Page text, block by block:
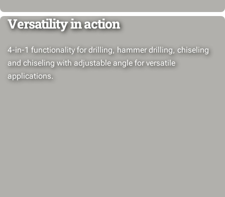
Versatility in action
4-in-1 functionality for drilling, hammer drilling, chiseling
and chiseling with adjustable angle for versatile
applications.